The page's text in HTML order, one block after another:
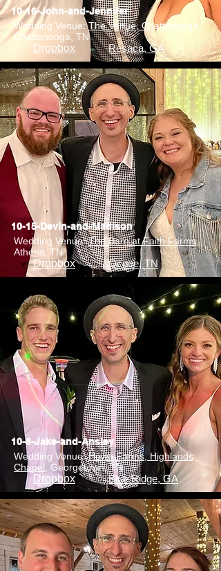
10-16-John-and-Jennifer
Wedding Venue:The Venue, Chattanooga
Chattanooga, TN
Dropbox Resaca, GA
10-15-Devin-and-Madison
Wedding Venue:The Barn at Faith Farms,
Athens, TN
Dropbox Ocoee, TN
10-8-Jake-and-Ansley
Wedding Venue:Howe Farms, Highlands
Chapel , Georgetown, TN
Dropbox Blue Ridge, GA